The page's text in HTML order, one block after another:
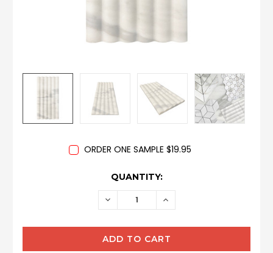
ORDER ONE SAMPLE $19.95
QUANTITY:
DECREASE INCREASE